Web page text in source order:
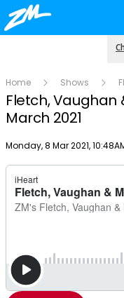
Home Shows
Fletch,
March 2021
Publish date
Monday, 8 Mar 2021,